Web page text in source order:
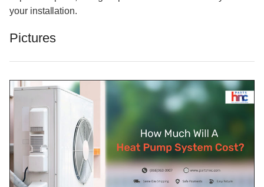
your installation.
Pictures